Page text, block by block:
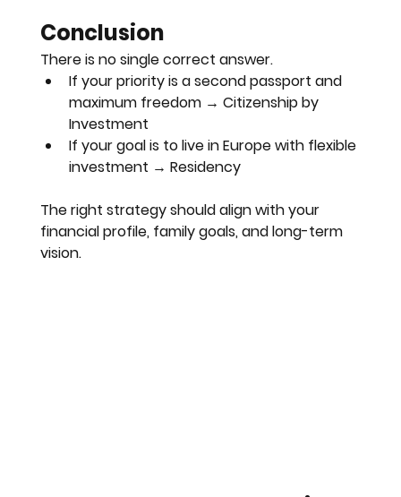
Conclusion
There is no single correct answer.
If your priority is a second passport and
maximum freedom → Citizenship by
Investment
If your goal is to live in Europe with flexible
investment → Residency
The right strategy should align with your
financial profile, family goals, and long-term
vision.